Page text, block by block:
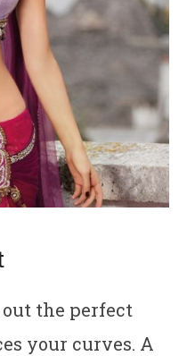
the perfect
your curves. A